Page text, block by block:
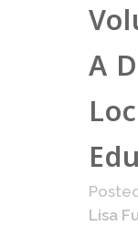
A
Lisa